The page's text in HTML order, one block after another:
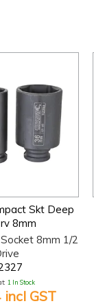
Skt Deep
8mm
8mm 1/2
1 In Stock
GST